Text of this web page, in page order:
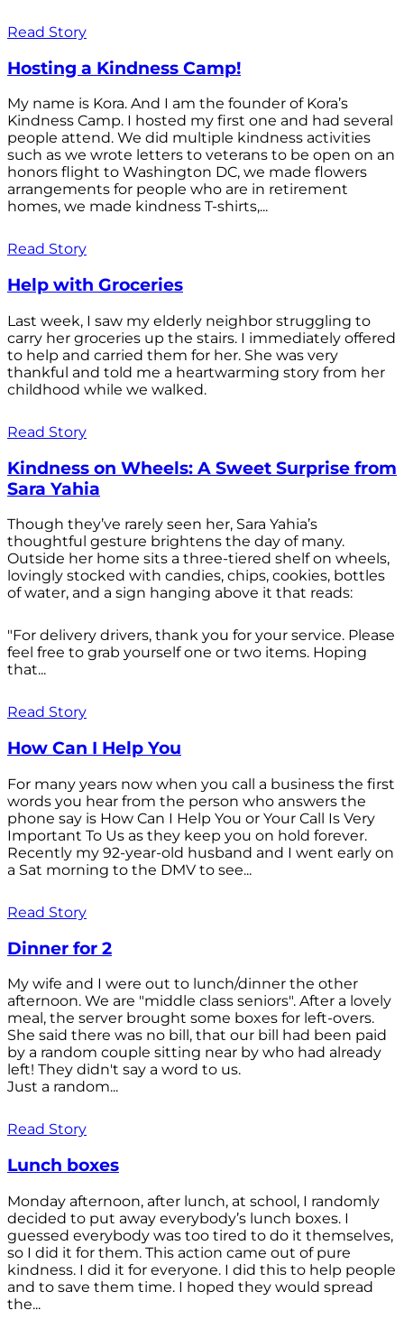
Read Story
Hosting a Kindness Camp!
My name is Kora. And I am the founder of Kora’s
Kindness Camp. I hosted my first one and had several
people attend. We did multiple kindness activities
such as we wrote letters to veterans to be open on an
honors flight to Washington DC, we made flowers
arrangements for people who are in retirement
homes, we made kindness T-shirts,...
Read Story
Help with Groceries
Last week, I saw my elderly neighbor struggling to
carry her groceries up the stairs. I immediately offered
to help and carried them for her. She was very
thankful and told me a heartwarming story from her
childhood while we walked.
Read Story
Kindness on Wheels: A Sweet Surprise from
Sara Yahia
Though they’ve rarely seen her, Sara Yahia’s
thoughtful gesture brightens the day of many.
Outside her home sits a three-tiered shelf on wheels,
lovingly stocked with candies, chips, cookies, bottles
of water, and a sign hanging above it that reads:
"For delivery drivers, thank you for your service. Please
feel free to grab yourself one or two items. Hoping
that...
Read Story
How Can I Help You
For many years now when you call a business the first
words you hear from the person who answers the
phone say is How Can I Help You or Your Call Is Very
Important To Us as they keep you on hold forever.
Recently my 92-year-old husband and I went early on
a Sat morning to the DMV to see...
Read Story
Dinner for 2
My wife and I were out to lunch/dinner the other
afternoon. We are "middle class seniors". After a lovely
meal, the server brought some boxes for left-overs.
She said there was no bill, that our bill had been paid
by a random couple sitting near by who had already
left! They didn't say a word to us.
Just a random...
Read Story
Lunch boxes
Monday afternoon, after lunch, at school, I randomly
decided to put away everybody’s lunch boxes. I
guessed everybody was too tired to do it themselves,
so I did it for them. This action came out of pure
kindness. I did it for everyone. I did this to help people
and to save them time. I hoped they would spread
the...